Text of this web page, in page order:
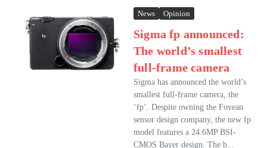
News Opinion
Sigma fp announced:
The world’s smallest
full-frame camera
Sigma has announced the world’s
smallest full-frame camera, the
‘fp’. Despite owning the Fovean
sensor design company, the new fp
model features a 24.6MP BSI-
CMOS Bayer design. The b...